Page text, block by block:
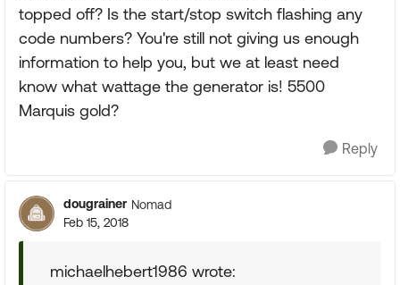
topped off? Is the start/stop switch flashing any
code numbers? You're still not giving us enough
information to help you, but we at least need
know what wattage the generator is! 5500
Marquis gold?
Reply
dougrainer Nomad
Feb 15, 2018
michaelhebert1986 wrote: